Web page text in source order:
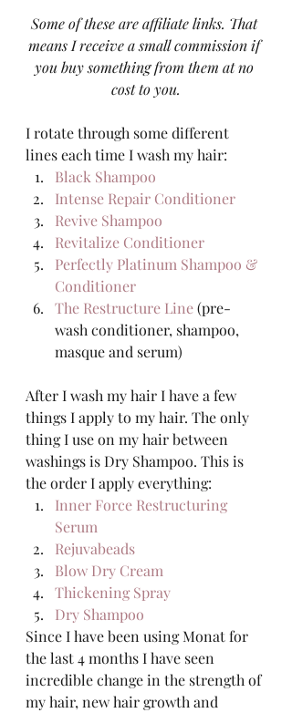
Some of these are affiliate links. That
means I receive a small commission if
you buy something from them at no
cost to you.
I rotate through some different
lines each time I wash my hair:
Black Shampoo
Intense Repair Conditioner
Revive Shampoo
Revitalize Conditioner
Perfectly Platinum Shampoo &
Conditioner
The Restructure Line (pre-
wash conditioner, shampoo,
masque and serum)
After I wash my hair I have a few
things I apply to my hair. The only
thing I use on my hair between
washings is Dry Shampoo. This is
the order I apply everything:
Inner Force Restructuring
Serum
Rejuvabeads
Blow Dry Cream
Thickening Spray
Dry Shampoo
Since I have been using Monat for
the last 4 months I have seen
incredible change in the strength of
my hair, new hair growth and